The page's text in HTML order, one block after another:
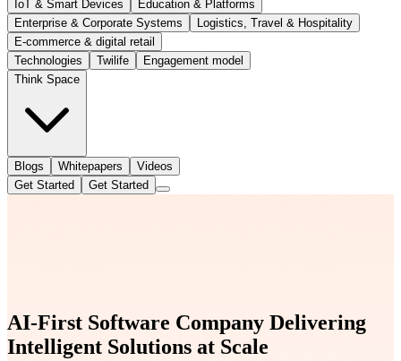
IoT & Smart Devices
Education & Platforms
Enterprise & Corporate Systems
Logistics, Travel & Hospitality
E-commerce & digital retail
Technologies
Twilife
Engagement model
Think Space
Blogs Whitepapers
Videos
Get Started
Get Started
AI-First Software Company Delivering
Intelligent Solutions at Scale